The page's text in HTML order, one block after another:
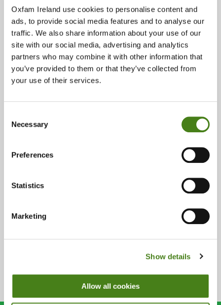
Oxfam Ireland use cookies to personalise content and
ads, to provide social media features and to analyse our
traffic. We also share information about your use of our
site with our social media, advertising and analytics
partners who may combine it with other information that
you’ve provided to them or that they’ve collected from
your use of their services.
Selection
Necessary
Preferences
Statistics
Marketing
Show details
Allow all cookies
Stronger together: We travelled
to a Danish democracy festival
to strengthen our activism
Read More
Opinion: Africa is not asking for a
fossil fuel era is beginning to
Read More